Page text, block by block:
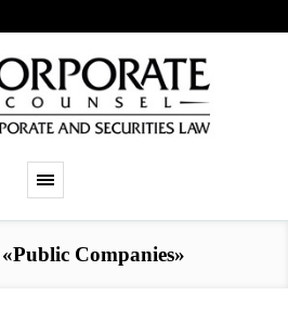
Companies»